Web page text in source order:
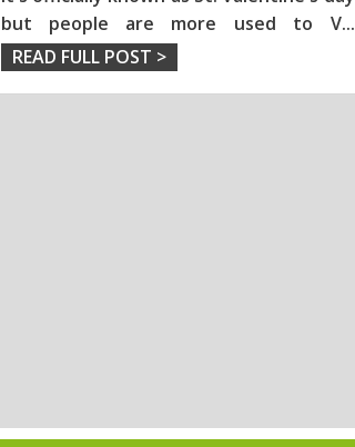
but people are more used to V...
READ FULL POST >